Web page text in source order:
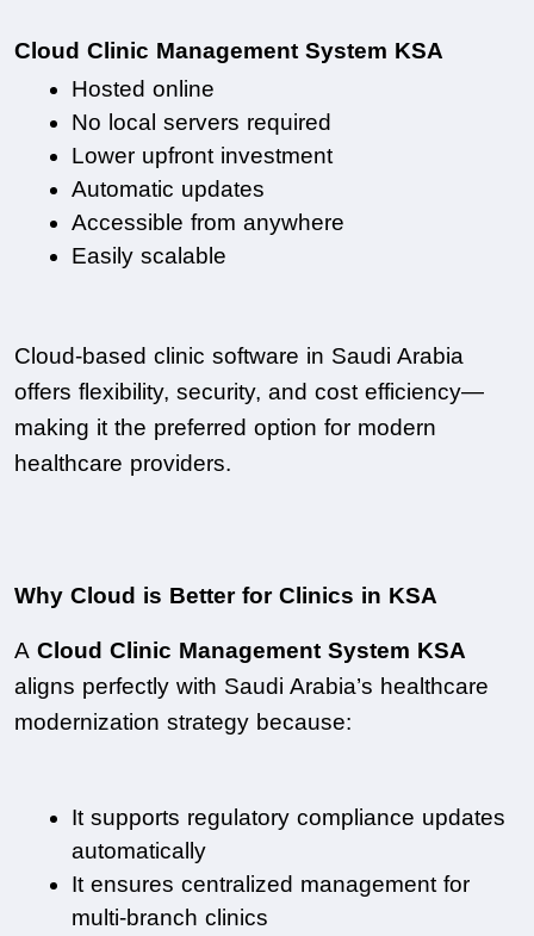
Cloud Clinic Management System KSA
Hosted online
No local servers required
Lower upfront investment
Automatic updates
Accessible from anywhere
Easily scalable
Cloud-based clinic software in Saudi Arabia
offers flexibility, security, and cost efficiency—
making it the preferred option for modern
healthcare providers.
Why Cloud is Better for Clinics in KSA
A Cloud Clinic Management System KSA
aligns perfectly with Saudi Arabia’s healthcare
modernization strategy because:
It supports regulatory compliance updates
automatically
It ensures centralized management for
multi-branch clinics